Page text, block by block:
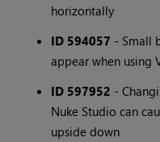
horizontally
ID 594057 - Small
appear when using
ID 597952 -
Nuke Studio can
upside down